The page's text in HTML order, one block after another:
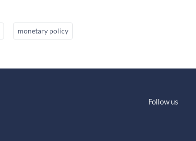
monetary policy
Follow us